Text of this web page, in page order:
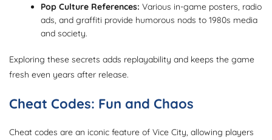
Pop Culture References: Various in-game posters, radio
ads, and graffiti provide humorous nods to 1980s media
and society.
Exploring these secrets adds replayability and keeps the game
fresh even years after release.
Cheat Codes: Fun and Chaos
Cheat codes are an iconic feature of Vice City, allowing players